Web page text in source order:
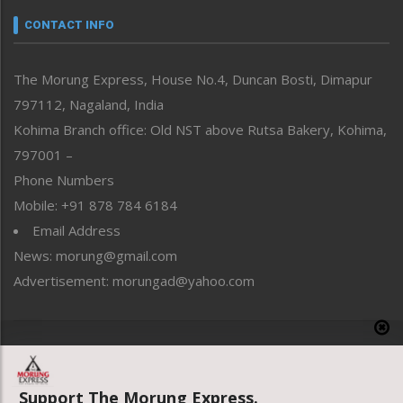
neissr
Perspective
Politics
Public Space
Reflections
Right-Featured
Sports
Straight from the Heart
Tracking your Health
Uncategorized
CONTACT INFO
The Morung Express, House No.4, Duncan Bosti, Dimapur
797112, Nagaland, India
Kohima Branch office: Old NST above Rutsa Bakery, Kohima,
797001 –
Phone Numbers
Mobile: +91 878 784 6184
Email Address
News: morung@gmail.com
Advertisement: morungad@yahoo.com
Support The Morung Express.